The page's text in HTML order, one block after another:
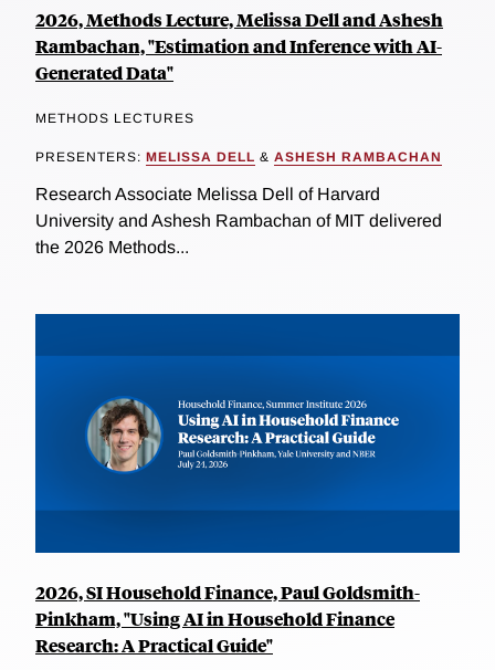
2026, Methods Lecture, Melissa Dell and Ashesh
Rambachan, "Estimation and Inference with AI-
Generated Data"
METHODS LECTURES
PRESENTERS: MELISSA DELL & ASHESH RAMBACHAN
Research Associate Melissa Dell of Harvard
University and Ashesh Rambachan of MIT delivered
the 2026 Methods...
2026, SI Household Finance, Paul Goldsmith-
Pinkham, "Using AI in Household Finance
Research: A Practical Guide"